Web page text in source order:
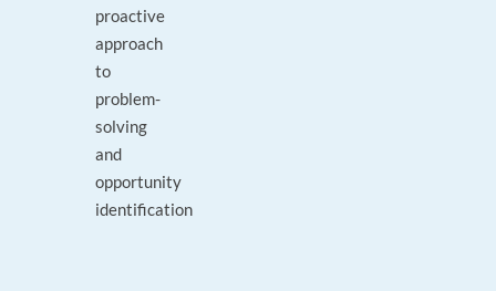
proactive
approach
to
problem-
solving
and
opportunity
identification